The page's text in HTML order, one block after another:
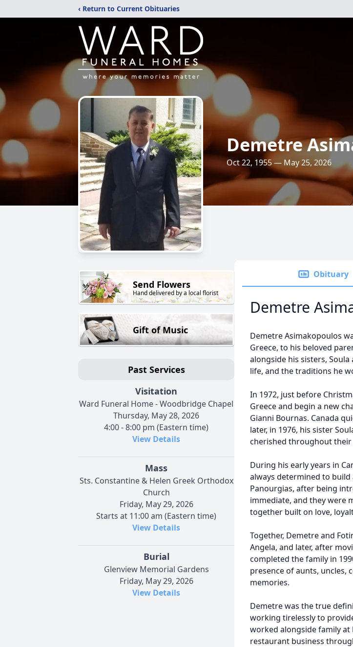
‹ Return to Current Obituaries
Demetre
Oct 22, 1955 — May 25, 2026
Send Flowers
Hand delivered by a local florist
Gift of Music
Past Services
Visitation
Ward Funeral Home - Woodbridge Chapel
Thursday, May 28, 2026
4:00 - 8:00 pm (Eastern time)
View Details
Mass
Sts. Constantine & Helen Greek Orthodox
Church
Friday, May 29, 2026
Starts at 11:00 am (Eastern time)
View Details
Burial
Glenview Memorial Gardens
Friday, May 29, 2026
View Details
Obituary
Demetre
Demetre Asimakopoulos
Greece, to his beloved
alongside his sisters,
life, and the traditions he
In 1972, just before
Greece and begin a new
Gianni Bournas. Canada
later, in 1976, his sister
cherished throughout their
During his early years in
always determined to
Panourgias, after being
immediate, and they were
together built on love,
Together, Demetre and
Angela, and later, after
completed the family in
presence of aunts, uncles,
memories.
Demetre was the true
working tirelessly to
worked alongside family
restaurant business